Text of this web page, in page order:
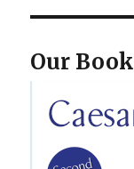
Our Book